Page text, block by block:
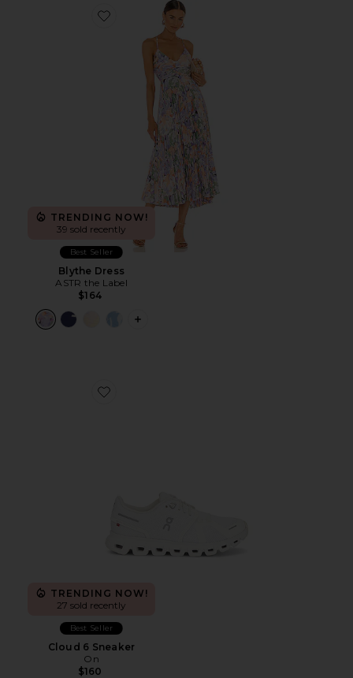
Favorite Blythe Dress
TRENDING NOW!
39 sold recently
Best Seller
Blythe Dress
ASTR the Label
$164
PLUS ICON TO SEE MORE OPTIONS
Favorite Cloud 6 Sneaker
TRENDING NOW!
27 sold recently
Best Seller
Cloud 6 Sneaker
On
$160